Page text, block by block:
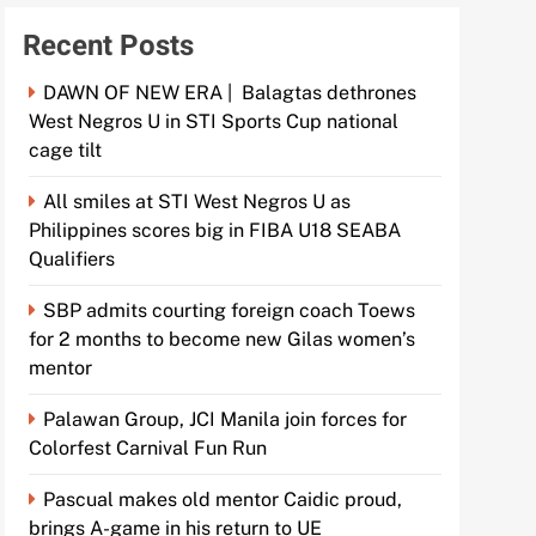
Recent Posts
DAWN OF NEW ERA | Balagtas dethrones
West Negros U in STI Sports Cup national
cage tilt
All smiles at STI West Negros U as
Philippines scores big in FIBA U18 SEABA
Qualifiers
SBP admits courting foreign coach Toews
for 2 months to become new Gilas women’s
mentor
Palawan Group, JCI Manila join forces for
Colorfest Carnival Fun Run
Pascual makes old mentor Caidic proud,
brings A-game in his return to UE